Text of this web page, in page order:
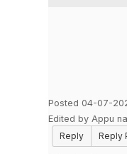
Posted 04-07-
Edited by Appu
Reply
Reply